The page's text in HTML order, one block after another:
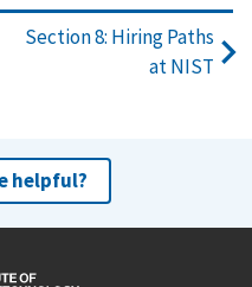
Section 8: Hiring Paths
at NIST
helpful?